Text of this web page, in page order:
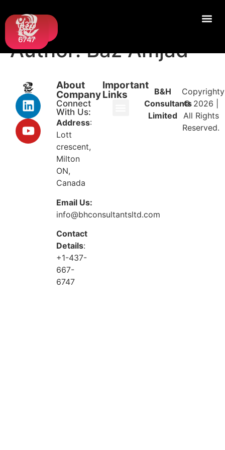
Request
A Quote
(437)
667-
6747
Author:Baz Amjad
About
Company
Connect
With Us:
Address:
Lott
crescent,
Milton
ON,
Canada
Email Us:
info@bhconsultantsltd.com
Contact
Details:
+1-437-
667-
6747
Important
Links
B&H
Consultants
Limited
Copyrighty
© 2026 |
All Rights
Reserved.